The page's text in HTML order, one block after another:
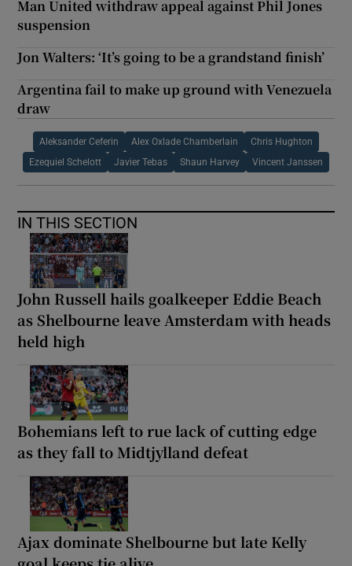
Man United withdraw appeal against Phil Jones
suspension
Jon Walters: ‘It’s going to be a grandstand finish’
Argentina fail to make up ground with Venezuela
draw
Aleksander Ceferin Alex Oxlade Chamberlain Chris Hughton
Ezequiel Schelott Javier Tebas Shaun Harvey Vincent Janssen
IN THIS SECTION
John Russell hails goalkeeper Eddie Beach
as Shelbourne leave Amsterdam with heads
held high
Bohemians left to rue lack of cutting edge
as they fall to Midtjylland defeat
Ajax dominate Shelbourne but late Kelly